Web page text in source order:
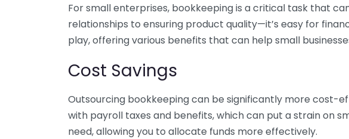
For small enterprises, bookkeeping is a critical task that
relationships to ensuring product quality—it’s easy for
play, offering various benefits that can help small
Cost Savings
Outsourcing bookkeeping can be significantly more cost-
with payroll taxes and benefits, which can put a strain on
need, allowing you to allocate funds more effectively.